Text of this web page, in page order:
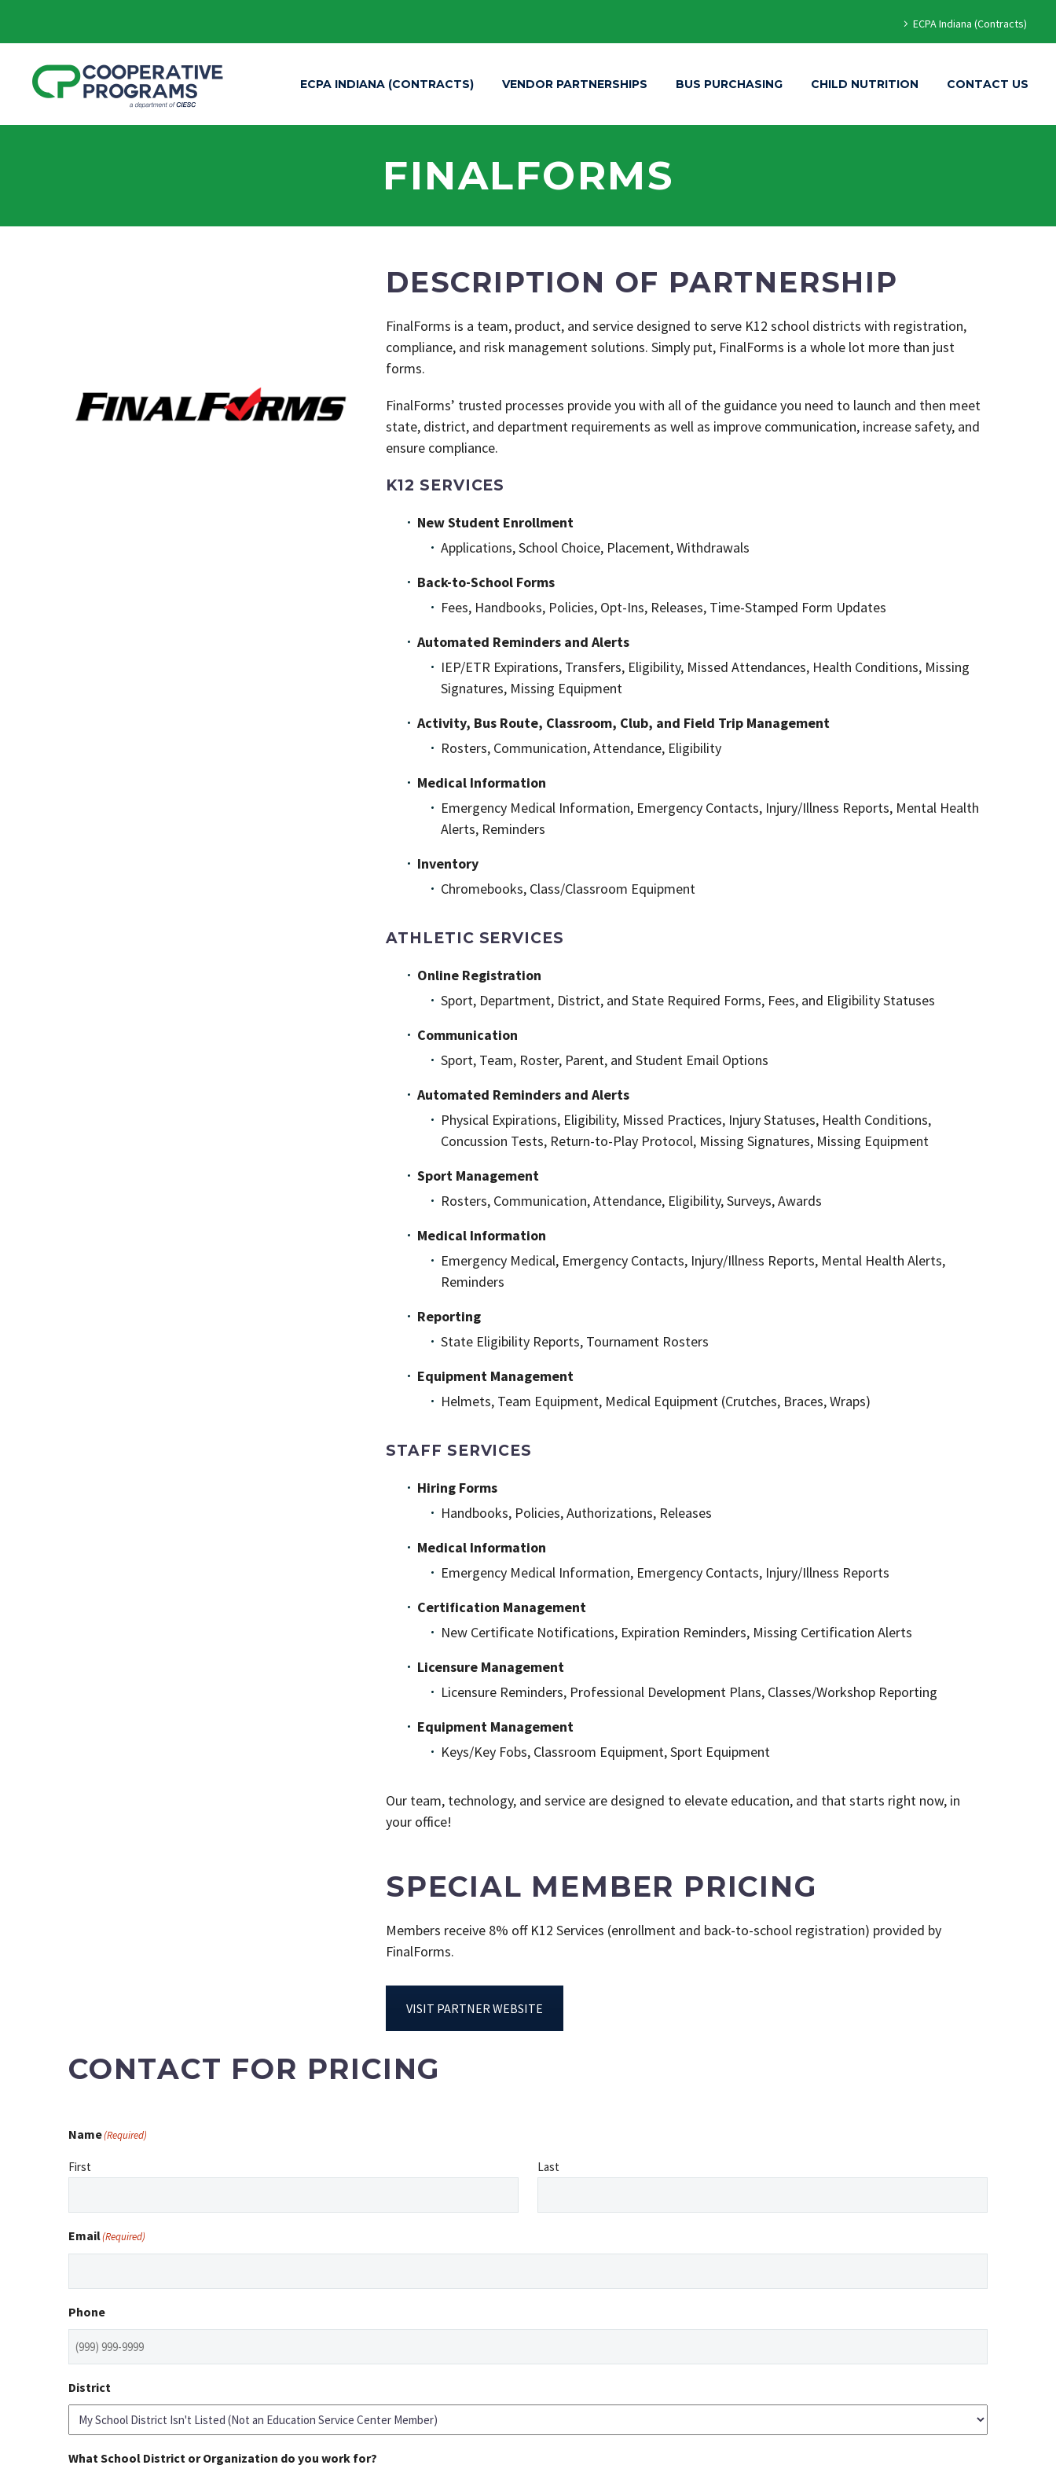
ECPA Indiana (Contracts)
ECPA INDIANA (CONTRACTS) VENDOR PARTNERSHIPS BUS PURCHASING CHILD NUTRITION CONTACT US
FINALFORMS
DESCRIPTION OF PARTNERSHIP
FinalForms is a team, product, and service designed to serve K12 school districts with registration,
compliance, and risk management solutions. Simply put, FinalForms is a whole lot more than just
forms.
FinalForms’ trusted processes provide you with all of the guidance you need to launch and then meet
state, district, and department requirements as well as improve communication, increase safety, and
ensure compliance.
K12 SERVICES
New Student Enrollment
Applications, School Choice, Placement, Withdrawals
Back-to-School Forms
Fees, Handbooks, Policies, Opt-Ins, Releases, Time-Stamped Form Updates
Automated Reminders and Alerts
IEP/ETR Expirations, Transfers, Eligibility, Missed Attendances, Health Conditions, Missing
Signatures, Missing Equipment
Activity, Bus Route, Classroom, Club, and Field Trip Management
Rosters, Communication, Attendance, Eligibility
Medical Information
Emergency Medical Information, Emergency Contacts, Injury/Illness Reports, Mental Health
Alerts, Reminders
Inventory
Chromebooks, Class/Classroom Equipment
ATHLETIC SERVICES
Online Registration
Sport, Department, District, and State Required Forms, Fees, and Eligibility Statuses
Communication
Sport, Team, Roster, Parent, and Student Email Options
Automated Reminders and Alerts
Physical Expirations, Eligibility, Missed Practices, Injury Statuses, Health Conditions,
Concussion Tests, Return-to-Play Protocol, Missing Signatures, Missing Equipment
Sport Management
Rosters, Communication, Attendance, Eligibility, Surveys, Awards
Medical Information
Emergency Medical, Emergency Contacts, Injury/Illness Reports, Mental Health Alerts,
Reminders
Reporting
State Eligibility Reports, Tournament Rosters
Equipment Management
Helmets, Team Equipment, Medical Equipment (Crutches, Braces, Wraps)
STAFF SERVICES
Hiring Forms
Handbooks, Policies, Authorizations, Releases
Medical Information
Emergency Medical Information, Emergency Contacts, Injury/Illness Reports
Certification Management
New Certificate Notifications, Expiration Reminders, Missing Certification Alerts
Licensure Management
Licensure Reminders, Professional Development Plans, Classes/Workshop Reporting
Equipment Management
Keys/Key Fobs, Classroom Equipment, Sport Equipment
Our team, technology, and service are designed to elevate education, and that starts right now, in
your office!
SPECIAL MEMBER PRICING
Members receive 8% off K12 Services (enrollment and back-to-school registration) provided by
FinalForms.
VISIT PARTNER WEBSITE
CONTACT FOR PRICING
Name(Required)
First Last
Email(Required)
Phone
District
What School District or Organization do you work for?